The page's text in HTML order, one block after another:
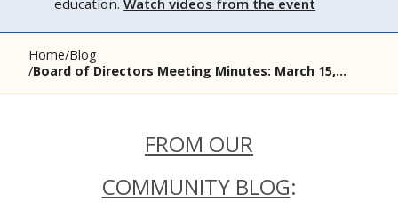
education.Watch videos from the event
Home Blog
Board of Directors Meeting Minutes: March 15,...
FROM OUR
COMMUNITY BLOG: